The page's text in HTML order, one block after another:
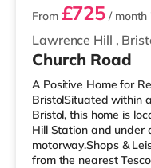
Lawrence Hill ,
From £725 / month
Church Road
A Positive Home for
BristolSituated within
Bristol, this home is
Hill Station and under
motorway.Shops &
from the nearest